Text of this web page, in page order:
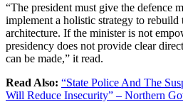
“The president must give the defence
implement a holistic strategy to rebuild
architecture. If the minister is not
presidency does not provide clear
can be made,” it read.
Read Also: “State Police And The
Will Reduce Insecurity” – Northern